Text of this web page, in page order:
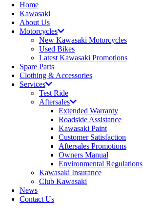
Home
Kawasaki
About Us
Motorcycles
New Kawasaki Motorcycles
Used Bikes
Latest Kawasaki Promotions
Spare Parts
Clothing & Accessories
Services
Test Ride
Aftersales
Extended Warranty
Roadside Assistance
Kawasaki Paint
Customer Satisfaction
Aftersales Promotions
Owners Manual
Environmental Regulations
Kawasaki Insurance
Club Kawasaki
News
Contact Us